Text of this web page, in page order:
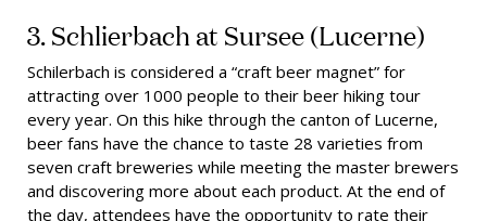
3. Schlierbach at Sursee(Lucerne)
Schilerbach is considered a “craft beer magnet” for
attracting over 1000 people to their beer hiking tour
every year. On this hike through the canton of Lucerne,
beer fans have the chance to taste 28 varieties from
seven craft breweries while meeting the master brewers
and discovering more about each product. At the end of
the day, attendees have the opportunity to rate their